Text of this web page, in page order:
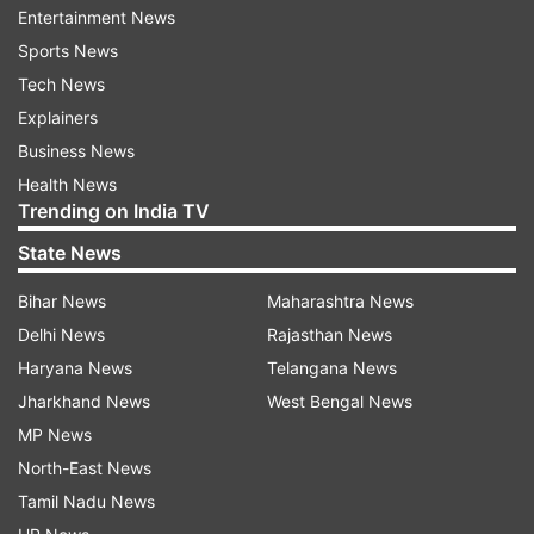
Kejriwal said, "We will implement provisions of
the Fifth Schedule of the Constitution word to
word. We will also strictly implement the PESA
Act, which says no government can take action
in a tribal area without the gram sabha's
consent." "There is a tribal advisory
committee. Its work is to oversee the
development of tribal regions, how to utilise
funds. The law says that the tribal advisory
committee chairman should be a tribal. In
Gujarat, the chief minister heads the
committee. This will be stopped," he said.
Also Read |Gujarat elections 2022: Will BJP
Entertainment News
Sports News
Tech News
Explainers
Business News
Health News
Trending on India TV
State News
Bihar News
Delhi News
Haryana News
Jharkhand News
MP News
North-East News
Tamil Nadu News
Maharashtra News
Rajasthan News
Telangana News
West Bengal News